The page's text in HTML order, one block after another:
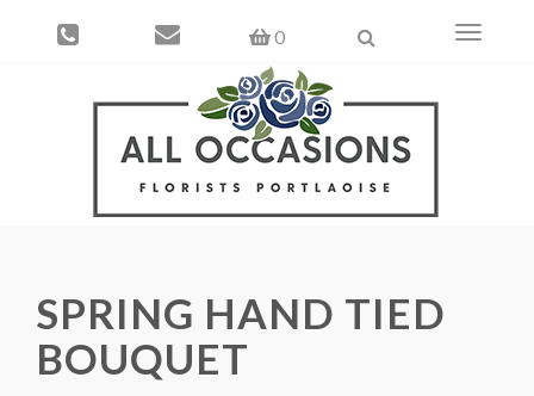
0
Toggle
SPRING HAND TIED
BOUQUET